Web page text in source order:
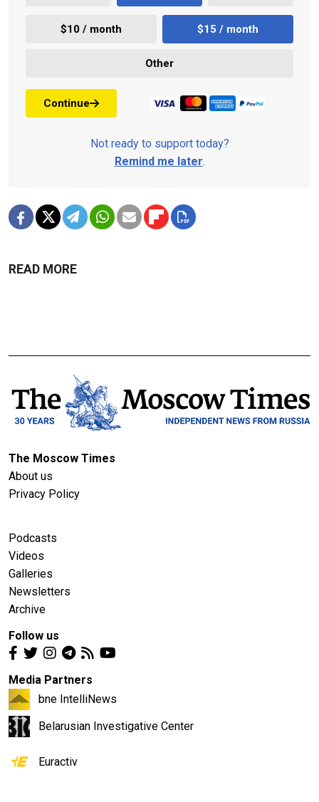
$10 / month $15 / month
Other
Continue
Not ready to support today?
Remind me later.
READ MORE
The Moscow Times
About us
Privacy Policy
Podcasts
Videos
Galleries
Newsletters
Archive
Follow us
Media Partners
bne IntelliNews
Belarusian Investigative Center
Euractiv